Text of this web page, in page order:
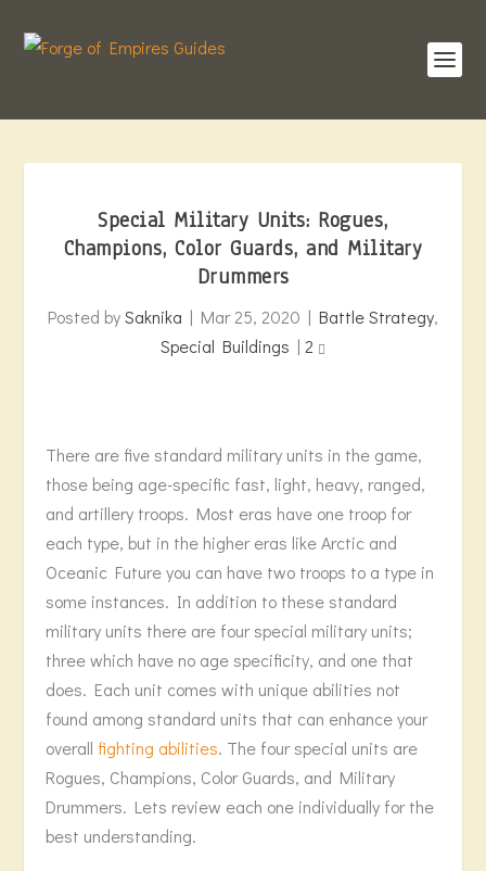
Special Military Units: Rogues,
Champions, Color Guards, and Military
Drummers
Posted bySaknika | Mar 25, 2020 | Battle Strategy,
Special Buildings | 2
There are five standard military units in the game,
those being age-specific fast, light, heavy, ranged,
and artillery troops. Most eras have one troop for
each type, but in the higher eras like Arctic and
Oceanic Future you can have two troops to a type in
some instances. In addition to these standard
military units there are four special military units;
three which have no age specificity, and one that
does. Each unit comes with unique abilities not
found among standard units that can enhance your
overall fighting abilities. The four special units are
Rogues, Champions, Color Guards, and Military
Drummers. Lets review each one individually for the
best understanding.